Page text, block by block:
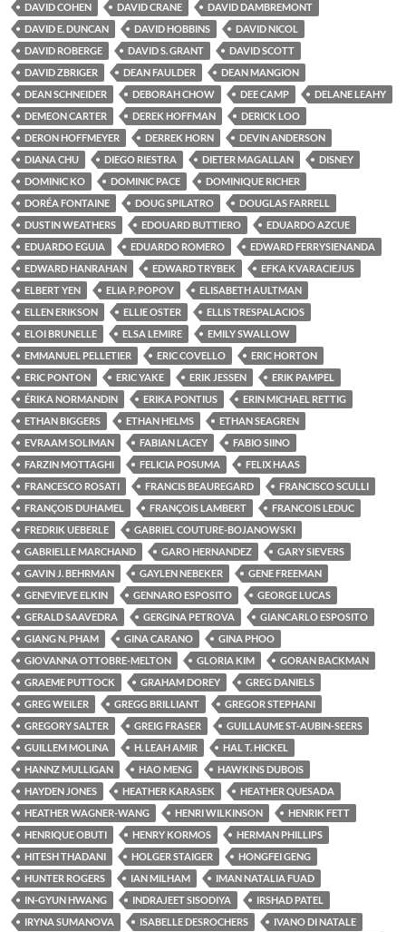
DAVID COHEN DAVID CRANE
DAVID DAMBREMONT
DAVID E. DUNCAN
DAVID HOBBINS
DAVID NICOL
DAVID ROBERGE
DAVID S. GRANT
DAVID SCOTT
DAVID ZBRIGER
DEAN FAULDER
DEAN MANGION
DEAN SCHNEIDER
DEBORAH CHOW DEE CAMP
DELANE LEAHY
DEMEON CARTER
DEREK HOFFMAN
DERICK LOO
DERON HOFFMEYER
DERREK HORN
DEVIN ANDERSON
DIANA CHU
DIEGO RIESTRA DIETER MAGALLAN
DISNEY
DOMINIC KO
DOMINIC PACE
DOMINIQUE RICHER
DORÉA FONTAINE
DOUG SPILATRO
DOUGLAS FARRELL
DUSTIN WEATHERS
EDOUARD BUTTIERO
EDUARDO AZCUE
EDUARDO EGUIA
EDUARDO ROMERO
EDWARD FERRYSIENANDA
EDWARD HANRAHAN
EDWARD TRYBEK
EFKA KVARACIEJUS
ELBERT YEN
ELIA P. POPOV
ELISABETH AULTMAN
ELLEN ERIKSON
ELLIE OSTER
ELLIS TRESPALACIOS
ELOI BRUNELLE
ELSA LEMIRE
EMILY SWALLOW
EMMANUEL PELLETIER
ERIC COVELLO
ERIC HORTON
ERIC PONTON
ERIC YAKE ERIK JESSEN
ERIK PAMPEL
ÉRIKA NORMANDIN
ERIKA PONTIUS
ERIN MICHAEL RETTIG
ETHAN BIGGERS
ETHAN HELMS
ETHAN SEAGREN
EVRAAM SOLIMAN
FABIAN LACEY
FABIO SIINO
FARZIN MOTTAGHI
FELICIA POSUMA
FELIX HAAS
FRANCESCO ROSATI
FRANCIS BEAUREGARD
FRANCISCO SCULLI
FRANÇOIS DUHAMEL
FRANÇOIS LAMBERT
FRANCOIS LEDUC
FREDRIK UEBERLE
GABRIEL COUTURE-BOJANOWSKI
GABRIELLE MARCHAND
GARO HERNANDEZ
GARY SIEVERS
GAVIN J. BEHRMAN
GAYLEN NEBEKER
GENE FREEMAN
GENEVIEVE ELKIN
GENNARO ESPOSITO
GEORGE LUCAS
GERALD SAAVEDRA
GERGINA PETROVA
GIANCARLO ESPOSITO
GIANG N. PHAM
GINA CARANO
GINA PHOO
GIOVANNA OTTOBRE-MELTON
GLORIA KIM
GORAN BACKMAN
GRAEME PUTTOCK
GRAHAM DOREY
GREG DANIELS
GREG WEILER
GREGG BRILLIANT
GREGOR STEPHANI
GREGORY SALTER
GREIG FRASER
GUILLAUME ST-AUBIN-SEERS
GUILLEM MOLINA
H. LEAH AMIR
HAL T. HICKEL
HANNZ MULLIGAN
HAO MENG
HAWKINS DUBOIS
HAYDEN JONES
HEATHER KARASEK
HEATHER QUESADA
HEATHER WAGNER-WANG
HENRI WILKINSON
HENRIK FETT
HENRIQUE OBUTI
HENRY KORMOS
HERMAN PHILLIPS
HITESH THADANI
HOLGER STAIGER
HONGFEI GENG
HUNTER ROGERS
IAN MILHAM
IMAN NATALIA FUAD
IN-GYUN HWANG
INDRAJEET SISODIYA
IRSHAD PATEL
IRYNA SUMANOVA
ISABELLE DESROCHERS
IVANO DI NATALE